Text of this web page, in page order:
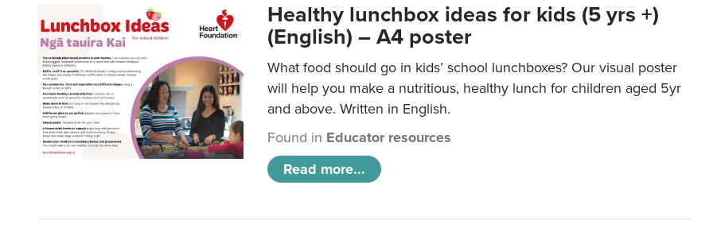
Healthy lunchbox ideas for kids (5 yrs +)
(English) – A4 poster
What food should go in kids’ school lunchboxes? Our visual poster
will help you make a nutritious, healthy lunch for children aged 5yr
and above. Written in English.
Found in Educator resources
Read more...